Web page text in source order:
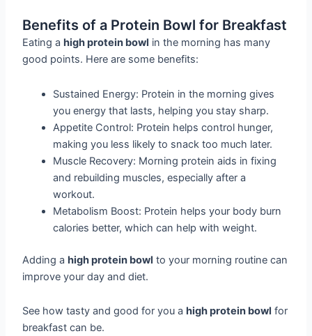
Benefits of a Protein Bowl for Breakfast
Eating a high protein bowl in the morning has many
good points. Here are some benefits:
Sustained Energy: Protein in the morning gives
you energy that lasts, helping you stay sharp.
Appetite Control: Protein helps control hunger,
making you less likely to snack too much later.
Muscle Recovery: Morning protein aids in fixing
and rebuilding muscles, especially after a
workout.
Metabolism Boost: Protein helps your body burn
calories better, which can help with weight.
Adding ahigh protein bowl to your morning routine can
improve your day and diet.
See how tasty and good for you ahigh protein bowl for
breakfast can be.